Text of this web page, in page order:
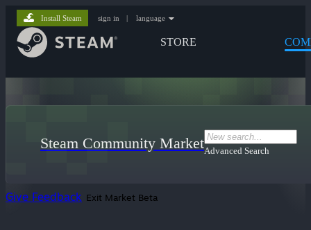
STORE
Install Steam sign in | language
Steam Community MarketAdvanced Search
Give Feedback Exit Market Beta